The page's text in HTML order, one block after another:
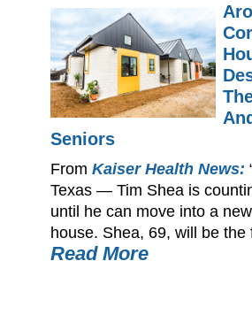
Seniors
From Kaiser Health News:
Texas — Tim Shea is
until he can move into a
house. Shea, 69, will be
Read More